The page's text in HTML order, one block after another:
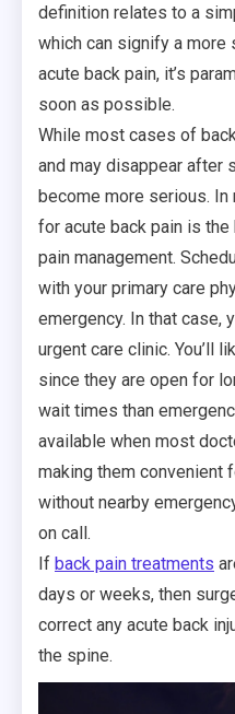
definition relates to a
which can signify a more
acute back pain, it’s
soon as possible.
While most cases of
and may disappear after
become more serious.
for acute back pain is
pain management.
with your primary care
emergency. In that case,
urgent care clinic. You’ll
since they are open for
wait times than
available when most
making them convenient
without nearby
on call.
If back pain treatments
days or weeks, then
correct any acute back
the spine.